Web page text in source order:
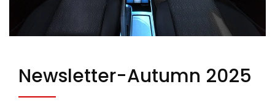
Newsletter-Autumn 2025